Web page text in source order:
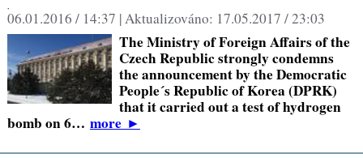
,
06.01.2016 / 14:37 |Aktualizováno: 17.05.2017 / 23:03
The Ministry of Foreign Affairs of the
Czech Republic strongly condemns
the announcement by the Democratic
People´s Republic of Korea (DPRK)
that it carried out a test of hydrogen
bomb on 6… more►